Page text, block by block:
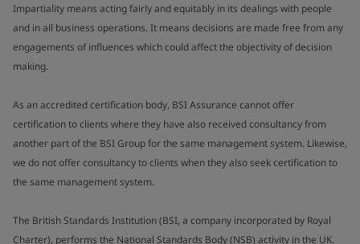
Impartiality means acting fairly and equitably in its dealings with people
and in all business operations. It means decisions are made free from any
engagements of influences which could affect the objectivity of decision
making.
As an accredited certification body, BSI Assurance cannot offer
certification to clients where they have also received consultancy from
another part of the BSI Group for the same management system. Likewise,
we do not offer consultancy to clients when they also seek certification to
the same management system.
The British Standards Institution (BSI, a company incorporated by Royal
Charter), performs the National Standards Body (NSB) activity in the UK.